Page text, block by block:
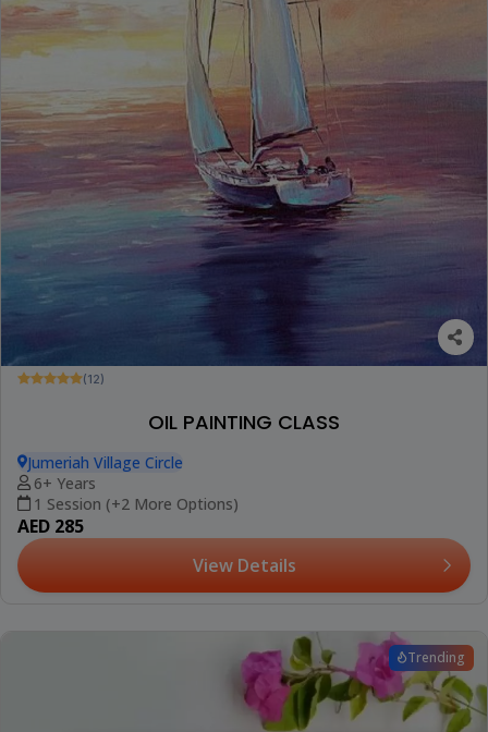
(12)
OIL PAINTING CLASS
Jumeriah Village Circle
6+ Years
1 Session (+2 More Options)
AED 285
View Details
Trending